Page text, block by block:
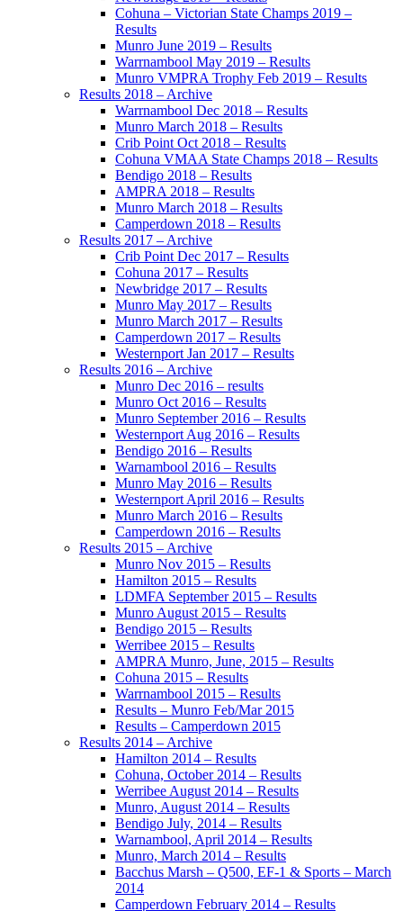
Cohuna – Victorian State Champs 2019 –
Results
Munro June 2019 – Results
Warrnambool May 2019 – Results
Munro VMPRA Trophy Feb 2019 – Results
Results 2018 – Archive
Warrnambool Dec 2018 – Results
Munro March 2018 – Results
Crib Point Oct 2018 – Results
Cohuna VMAA State Champs 2018 – Results
Bendigo 2018 – Results
AMPRA 2018 – Results
Munro March 2018 – Results
Camperdown 2018 – Results
Results 2017 – Archive
Crib Point Dec 2017 – Results
Cohuna 2017 – Results
Newbridge 2017 – Results
Munro May 2017 – Results
Munro March 2017 – Results
Camperdown 2017 – Results
Westernport Jan 2017 – Results
Results 2016 – Archive
Munro Dec 2016 – results
Munro Oct 2016 – Results
Munro September 2016 – Results
Westernport Aug 2016 – Results
Bendigo 2016 – Results
Warnambool 2016 – Results
Munro May 2016 – Results
Westernport April 2016 – Results
Munro March 2016 – Results
Camperdown 2016 – Results
Results 2015 – Archive
Munro Nov 2015 – Results
Hamilton 2015 – Results
LDMFA September 2015 – Results
Munro August 2015 – Results
Bendigo 2015 – Results
Werribee 2015 – Results
AMPRA Munro, June, 2015 – Results
Cohuna 2015 – Results
Warrnambool 2015 – Results
Results – Munro Feb/Mar 2015
Results – Camperdown 2015
Results 2014 – Archive
Hamilton 2014 – Results
Cohuna, October 2014 – Results
Werribee August 2014 – Results
Munro, August 2014 – Results
Bendigo July, 2014 – Results
Warnambool, April 2014 – Results
Munro, March 2014 – Results
Bacchus Marsh – Q500, EF-1 & Sports – March
2014
Camperdown February 2014 – Results